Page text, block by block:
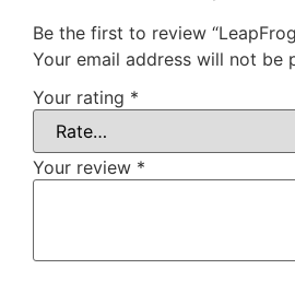
Be the first to review
Your email address will not be
Your rating *
Your review *